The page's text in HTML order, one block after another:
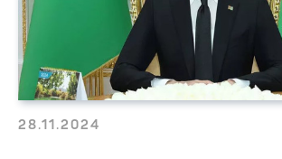
28.11.2024